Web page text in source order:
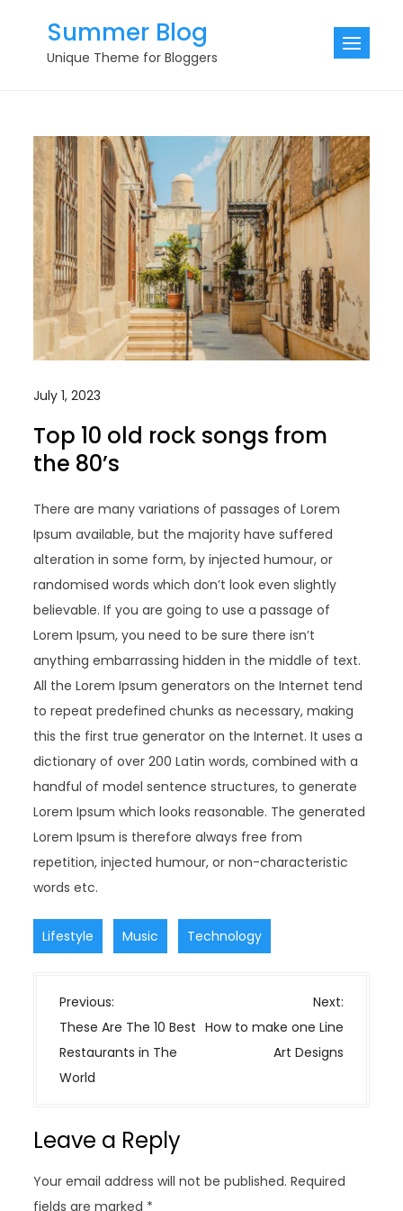
content
Summer Blog
Unique Theme for Bloggers
July 1, 2023
Top 10 old rock songs from
the 80’s
There are many variations of passages of Lorem
Ipsum available, but the majority have suffered
alteration in some form, by injected humour, or
randomised words which don’t look even slightly
believable. If you are going to use a passage of
Lorem Ipsum, you need to be sure there isn’t
anything embarrassing hidden in the middle of text.
All the Lorem Ipsum generators on the Internet tend
to repeat predefined chunks as necessary, making
this the first true generator on the Internet. It uses a
dictionary of over 200 Latin words, combined with a
handful of model sentence structures, to generate
Lorem Ipsum which looks reasonable. The generated
Lorem Ipsum is therefore always free from
repetition, injected humour, or non-characteristic
words etc.
Lifestyle Music Technology
P
o
s
t
v
g
Previous:
These Are The 10 Best
Restaurants in The
World
Next:
How to make one Line
Art Designs
Leave a Reply
Your email address will not be published. Required
fields are marked *